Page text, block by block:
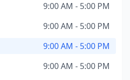
9:00 AM - 5:00 PM
9:00 AM - 5:00 PM
9:00 AM - 5:00 PM
9:00 AM - 5:00 PM